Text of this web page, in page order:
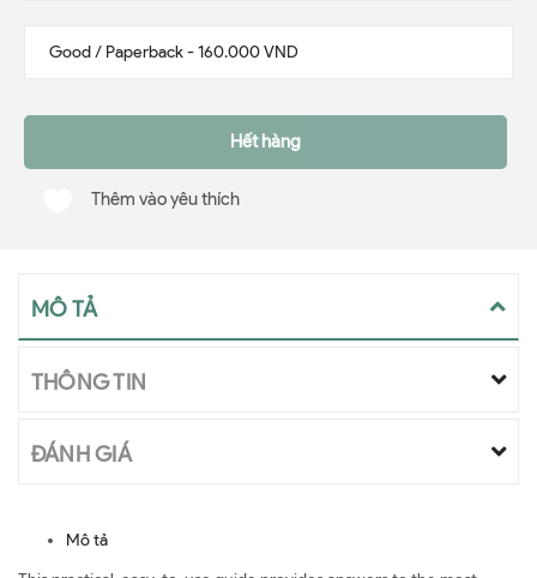
Hết hàng
Thêm vào yêu thích
MÔ TẢ
THÔNG TIN
ĐÁNH GIÁ
Mô tả